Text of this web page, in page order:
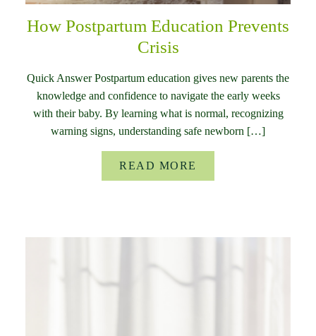
How Postpartum Education Prevents
Crisis
Quick Answer Postpartum education gives new parents the
knowledge and confidence to navigate the early weeks
with their baby. By learning what is normal, recognizing
warning signs, understanding safe newborn […]
READ MORE